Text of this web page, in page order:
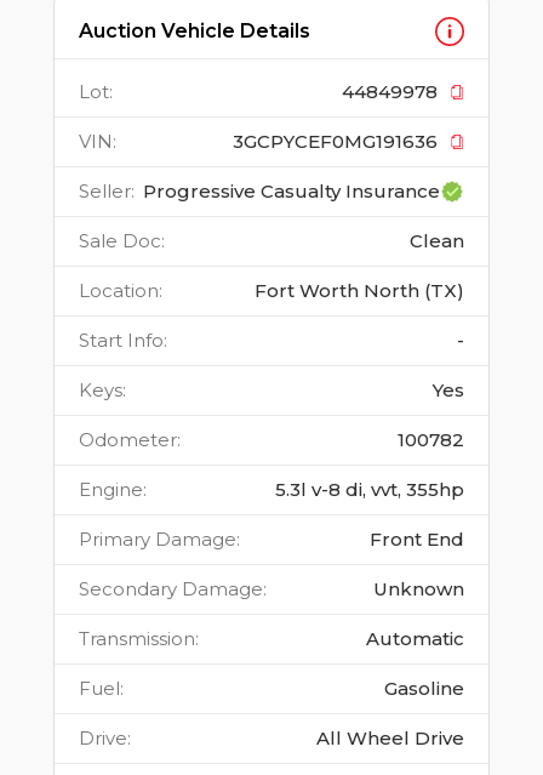
Auction Vehicle Details
Lot: 44849978
VIN: 3GCPYCEF0MG191636
Seller: Progressive Casualty Insurance
Sale Doc: Clean
Location: Fort Worth North (TX)
Start Info: -
Keys: Yes
Odometer: 100782
Engine: 5.3l v-8 di, vvt, 355hp
Primary Damage: Front End
Secondary Damage: Unknown
Transmission: Automatic
Fuel: Gasoline
Drive: All Wheel Drive